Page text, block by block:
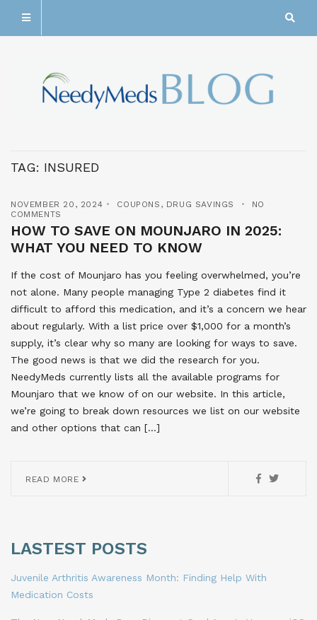
TAG: INSURED
NOVEMBER 20, 2024 COUPONS , DRUG SAVINGS
NO
COMMENTS
HOW TO SAVE ON MOUNJARO IN 2025:
WHAT YOU NEED TO KNOW
If the cost of Mounjaro has you feeling overwhelmed, you’re
not alone. Many people managing Type 2 diabetes find it
difficult to afford this medication, and it’s a concern we hear
about regularly. With a list price over $1,000 for a month’s
supply, it’s clear why so many are looking for ways to save.
The good news is that we did the research for you.
NeedyMeds currently lists all the available programs for
Mounjaro that we know of on our website. In this article,
we’re going to break down resources we list on our website
and other options that can […]
READ MORE
LASTEST POSTS
Juvenile Arthritis Awareness Month: Finding Help With
Medication Costs